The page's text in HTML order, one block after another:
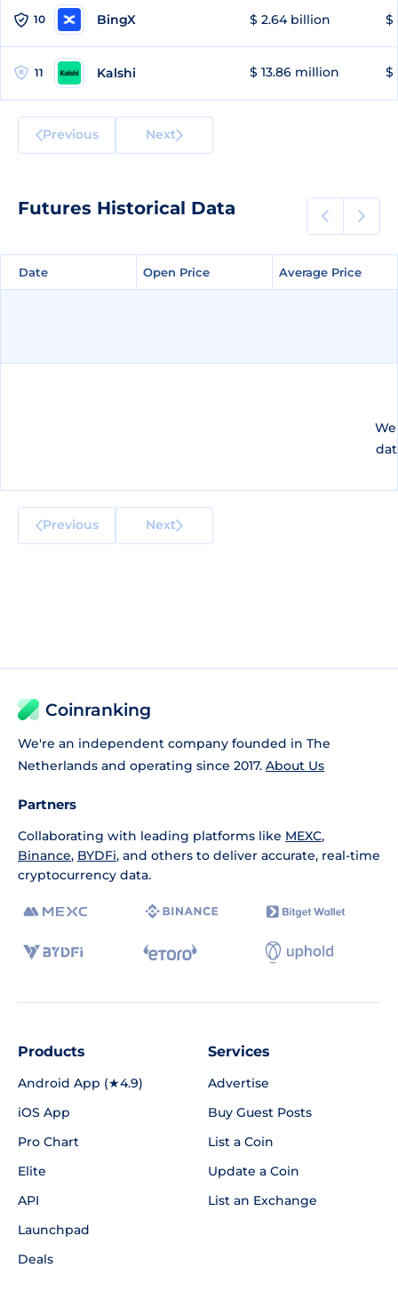
10 BingX $ 2.64 billion $
11 Kalshi $ 13.86 million $
Previous Next
Futures Historical Data
Date Open Price Average Price
Date Open Price Average Price
Previous Next
Coinranking
We're an independent company founded in The
Netherlands and operating since 2017. About Us
Partners
Collaborating with leading platforms like MEXC,
Binance, BYDFi, and others to deliver accurate, real-time
cryptocurrency data.
Products
Android App (★4.9)
iOS App
Pro Chart
Elite
API
Launchpad
Deals
Services
Advertise
Buy Guest Posts
List a Coin
Update a Coin
List an Exchange